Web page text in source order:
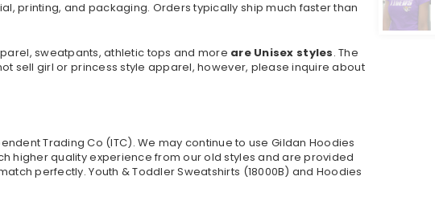
printing, and packaging. Orders typically ship much faster than
sweatpants, athletic tops and more are Unisex styles. The
sell girl or princess style apparel, however, please inquire about
Trading Co (ITC). We may continue to use Gildan Hoodies
higher quality experience from our old styles and are provided
perfectly. Youth & Toddler Sweatshirts (18000B) and Hoodies